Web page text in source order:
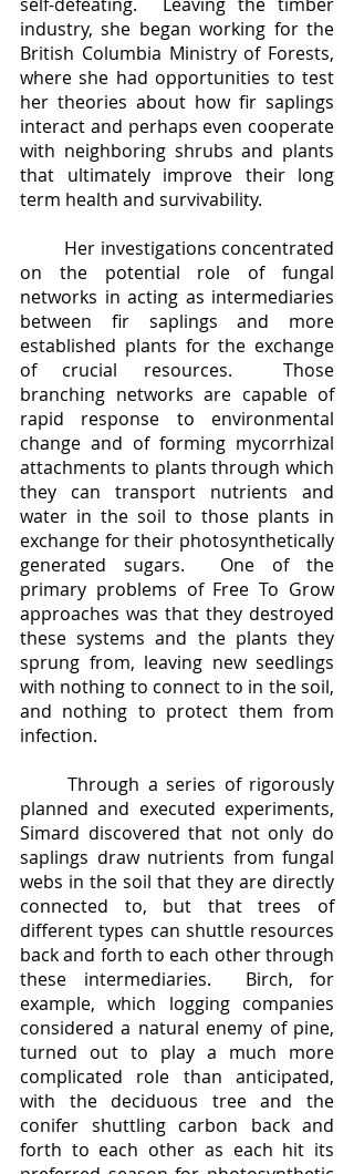
industry, she began working for the
British Columbia Ministry of Forests,
where she had opportunities to test
her theories about how fir saplings
interact and perhaps even cooperate
with neighboring shrubs and plants
that ultimately improve their long
term health and survivability.
on the potential role of fungal
networks in acting as intermediaries
between fir saplings and more
established plants for the exchange
of crucial resources.  Those
branching networks are capable of
rapid response to environmental
change and of forming mycorrhizal
attachments to plants through which
they can transport nutrients and
water in the soil to those plants in
exchange for their photosynthetically
generated sugars.  One of the
primary problems of Free To Grow
approaches was that they destroyed
these systems and the plants they
sprung from, leaving new seedlings
with nothing to connect to in the soil,
and nothing to protect them from
infection.
	Through a series of rigorously
planned and executed experiments,
Simard discovered that not only do
saplings draw nutrients from fungal
webs in the soil that they are directly
connected to, but that trees of
different types can shuttle resources
back and forth to each other through
these intermediaries.  Birch, for
example, which logging companies
considered a natural enemy of pine,
turned out to play a much more
complicated role than anticipated,
with the deciduous tree and the
conifer shuttling carbon back and
forth to each other as each hit its